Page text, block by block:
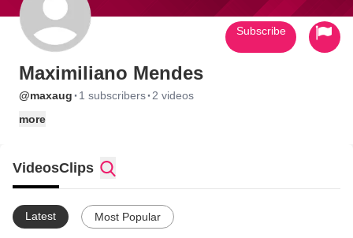
Maximiliano Mendes
@maxaug · 1 subscribers· 2 videos
more
Subscribe
VideosClips
Latest Most Popular